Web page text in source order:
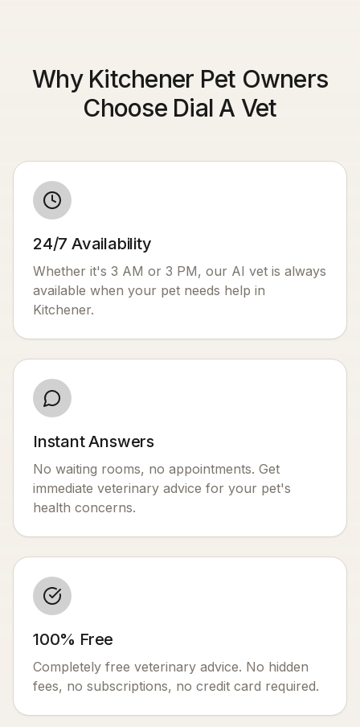
Why Kitchener Pet Owners
Choose Dial A Vet
24/7 Availability
Whether it's 3 AM or 3 PM, our AI vet is always
available when your pet needs help in
Kitchener.
Instant Answers
No waiting rooms, no appointments. Get
immediate veterinary advice for your pet's
health concerns.
100% Free
Completely free veterinary advice. No hidden
fees, no subscriptions, no credit card required.